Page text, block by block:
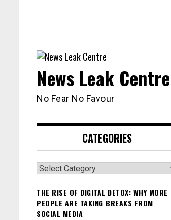
News Leak Centre
No Fear No Favour
CATEGORIES
Categories
THE RISE OF DIGITAL DETOX: WHY MORE
PEOPLE ARE TAKING BREAKS FROM
SOCIAL MEDIA